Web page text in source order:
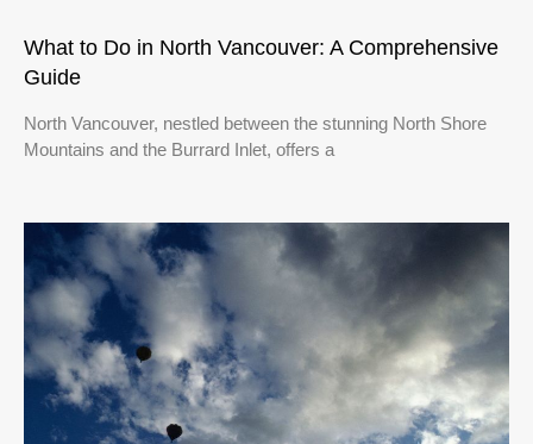
What to Do in North Vancouver: A Comprehensive
Guide
North Vancouver, nestled between the stunning North Shore
Mountains and the Burrard Inlet, offers a